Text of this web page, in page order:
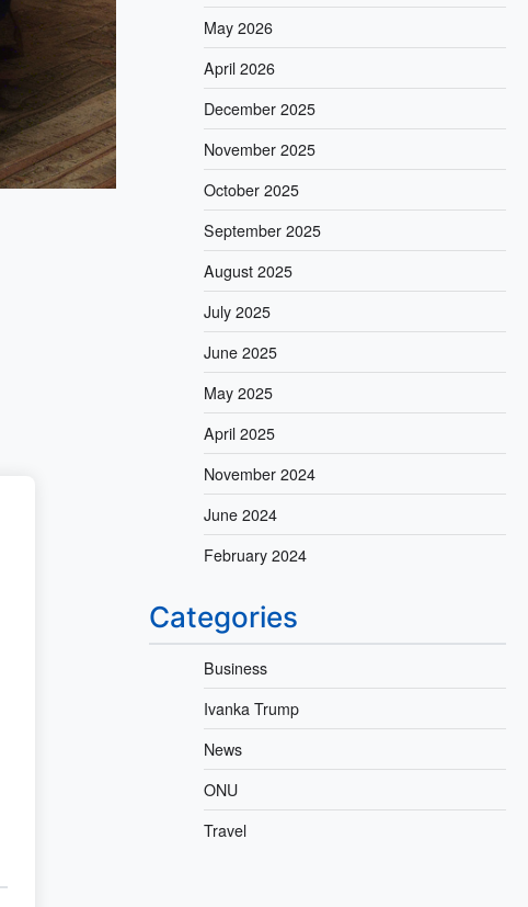
May 2026
April 2026
December 2025
November 2025
October 2025
September 2025
August 2025
July 2025
June 2025
May 2025
April 2025
November 2024
June 2024
February 2024
Categories
Business
Ivanka Trump
News
ONU
Travel